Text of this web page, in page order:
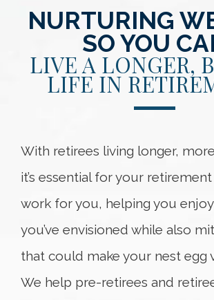
NURTURING
SO YOU
LIVE A LONGER,
LIFE IN
With retirees living longer,
it’s essential for your
work for you, helping you
you’ve envisioned while also
that could make your nest egg
We help pre-retirees and